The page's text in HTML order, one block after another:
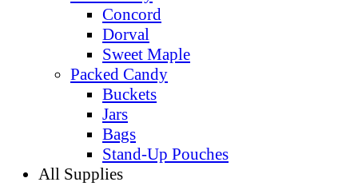
Concord
Dorval
Sweet Maple
Packed Candy
Buckets
Jars
Bags
Stand-Up Pouches
All Supplies